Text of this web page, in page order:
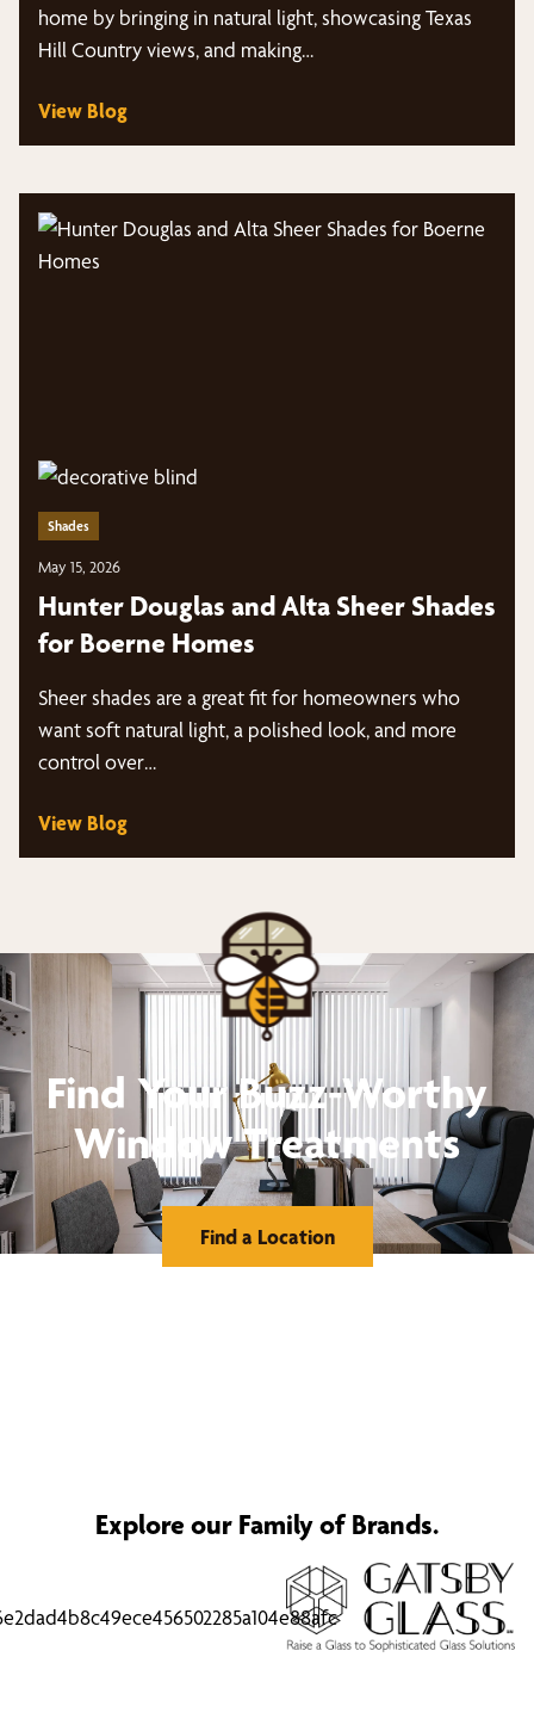
home by bringing in natural light, showcasing Texas
Hill Country views, and making…
View Blog
Shades
May 15, 2026
Hunter Douglas and Alta Sheer Shades
for Boerne Homes
Sheer shades are a great fit for homeowners who
want soft natural light, a polished look, and more
control over…
View Blog
Find Your Buzz-Worthy
Window Treatments
Find a Location
Explore our Family of Brands.